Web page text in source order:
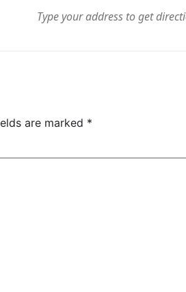
are marked *